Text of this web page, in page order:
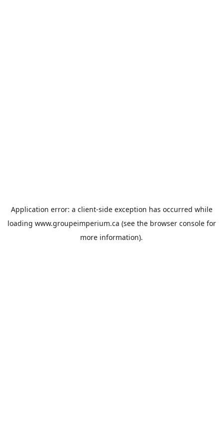
Application error: a client-side exception has occurred while
loading www.groupeimperium.ca (see the browser consolefor
more information).